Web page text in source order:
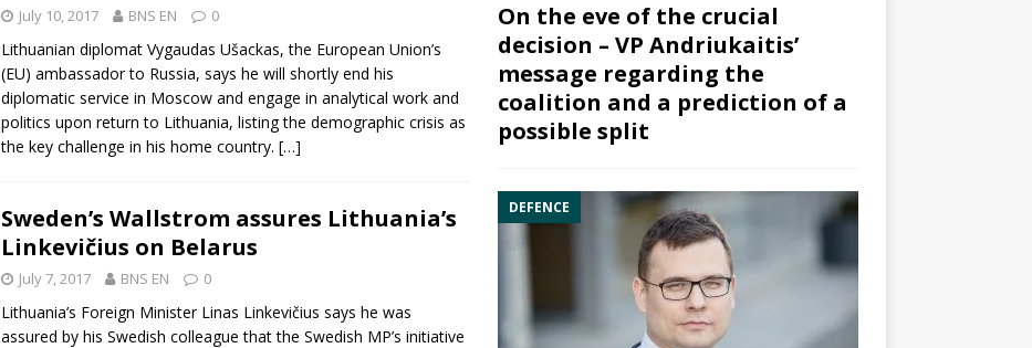
July 10, 2017 BNS EN 0
Lithuanian diplomat Vygaudas Ušackas, the European Union’s
(EU) ambassador to Russia, says he will shortly end his
diplomatic service in Moscow and engage in analytical work and
politics upon return to Lithuania, listing the demographic crisis as
the key challenge in his home country. […]
Sweden’s Wallstrom assures Lithuania’s
Linkevičius on Belarus
July 7, 2017 BNS EN 0
Lithuania’s Foreign Minister Linas Linkevičius says he was
assured by his Swedish colleague that the Swedish MP’s initiative
On the eve of the crucial
decision – VP Andriukaitis’
message regarding the
coalition and a prediction of a
possible split
DEFENCE